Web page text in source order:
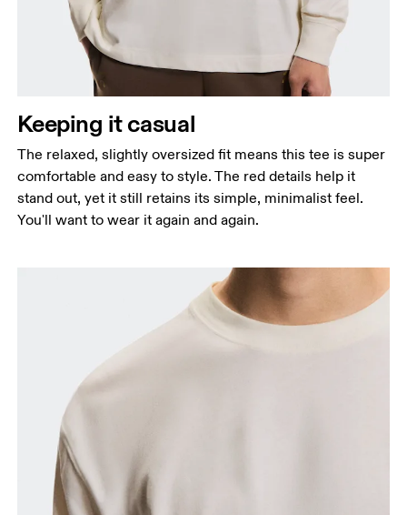
Keeping it casual
The relaxed, slightly oversized fit means this tee is super
comfortable and easy to style. The red details help it
stand out, yet it still retains its simple, minimalist feel.
You'll want to wear it again and again.